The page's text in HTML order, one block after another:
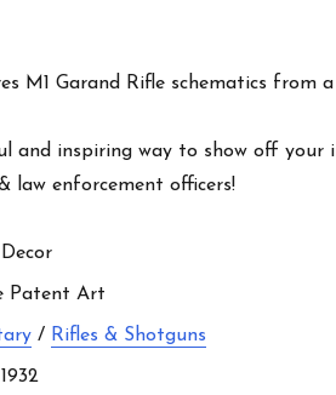
M1 Garand Rifle schematics from
and inspiring way to show off
law enforcement officers!
Patent Art
/ Rifles & Shotguns